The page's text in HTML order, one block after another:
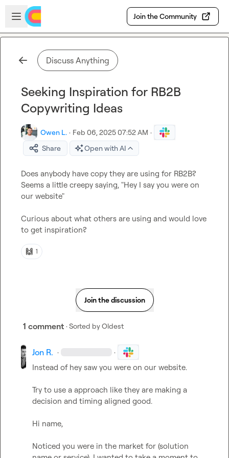
Skip to main content
Open sidebar
Join the Community
Discuss Anything
Seeking Inspiration for RB2B
Copywriting Ideas
Owen L. · Feb 06, 2025 07:52 AM ·
Share
Open with AI
Does anybody have copy they are using for RB2B?
Seems a little creepy saying, "Hey I say you were on
our website"
Curious about what others are using and would love
to get inspiration?
🙌 1
Join the discussion
1 comment · Sorted byOldest
Jon R. · ·
Instead of hey saw you were on our website.
Try to use a approach like they are making a
decision and timing aligned good.
Hi name,
Noticed you were in the market for (solution